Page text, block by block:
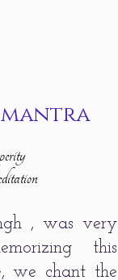
, was very
this
we chant the